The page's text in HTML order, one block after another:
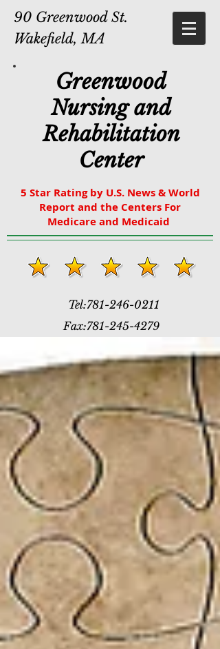
90 Greenwood St.
Wakefield, MA
Greenwood
Nursing and
Rehabilitation
Center
5 Star Rating by U.S. News & World
Report and the Centers For
Medicare and Medicaid
Tel:781-246-0211
Fax:781-245-4279